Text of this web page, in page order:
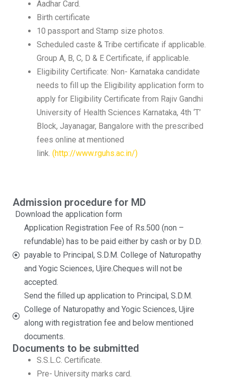
Aadhar Card.
Birth certificate
10 passport and Stamp size photos.
Scheduled caste & Tribe certificate if applicable.
Group A, B, C, D & E Certificate, if applicable.
Eligibility Certificate: Non- Karnataka candidate
needs to fill up the Eligibility application form to
apply for Eligibility Certificate from Rajiv Gandhi
University of Health Sciences Karnataka, 4th ‘T’
Block, Jayanagar, Bangalore with the prescribed
fees online at mentioned
link. (http://www.rguhs.ac.in/)
Admission procedure for MD
Download the application form
Application Registration Fee of Rs.500 (non –
refundable) has to be paid either by cash or by D.D.
payable to Principal, S.D.M. College of Naturopathy
and Yogic Sciences, Ujire.Cheques will not be
accepted.
Send the filled up application to Principal, S.D.M.
College of Naturopathy and Yogic Sciences, Ujire
along with registration fee and below mentioned
documents.
Documents to be submitted
S.S.L.C. Certificate.
Pre- University marks card.